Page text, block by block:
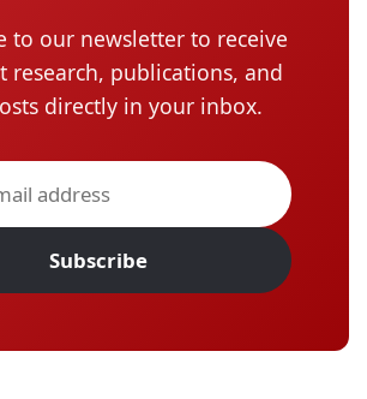
to our newsletter to receive
research, publications, and
directly in your inbox.
Subscribe